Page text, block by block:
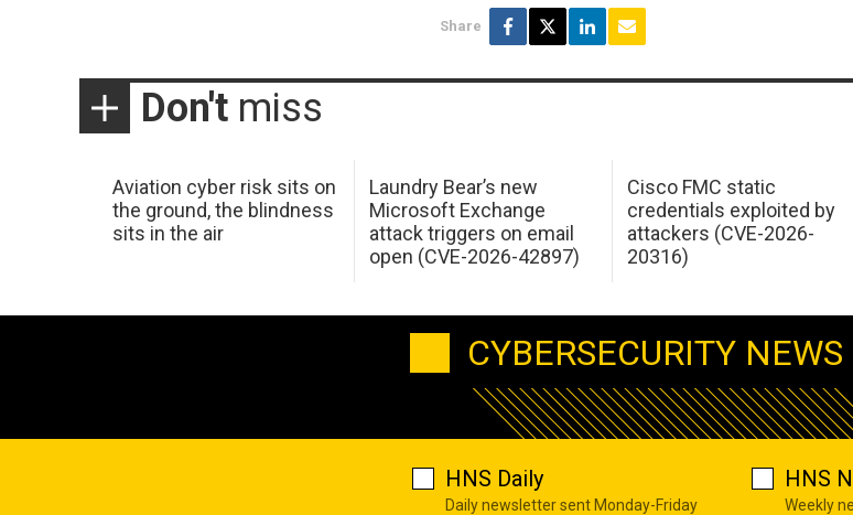
Share
Don't miss
Aviation cyber risk sits on
the ground, the blindness
sits in the air
Laundry Bear’s new
Microsoft Exchange
attack triggers on email
open (CVE-2026-42897)
Cisco FMC static
credentials exploited by
attackers (CVE-2026-
20316)
CYBERSECURITY NEWS
HNS Daily
Daily newsletter sent Monday-Friday
HNS
Weekly